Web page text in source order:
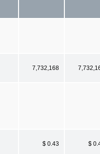
7,732,168
$ 0.43 $